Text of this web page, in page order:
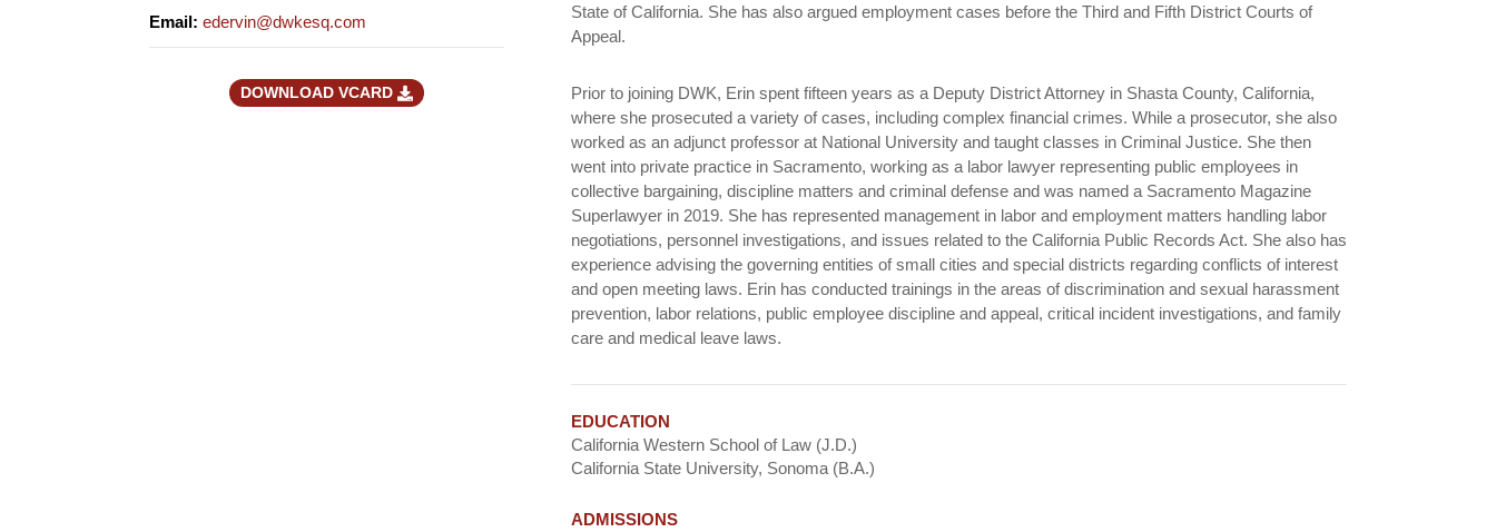
Email:edervin@dwkesq.com
DOWNLOAD VCARD
State of California. She has also argued employment cases before the Third and Fifth District Courts of
Appeal.
Prior to joining DWK, Erin spent fifteen years as a Deputy District Attorney in Shasta County, California,
where she prosecuted a variety of cases, including complex financial crimes. While a prosecutor, she also
worked as an adjunct professor at National University and taught classes in Criminal Justice. She then
went into private practice in Sacramento, working as a labor lawyer representing public employees in
collective bargaining, discipline matters and criminal defense and was named a Sacramento Magazine
Superlawyer in 2019. She has represented management in labor and employment matters handling labor
negotiations, personnel investigations, and issues related to the California Public Records Act. She also has
experience advising the governing entities of small cities and special districts regarding conflicts of interest
and open meeting laws. Erin has conducted trainings in the areas of discrimination and sexual harassment
prevention, labor relations, public employee discipline and appeal, critical incident investigations, and family
care and medical leave laws.
EDUCATION
California Western School of Law (J.D.)
California State University, Sonoma (B.A.)
ADMISSIONS